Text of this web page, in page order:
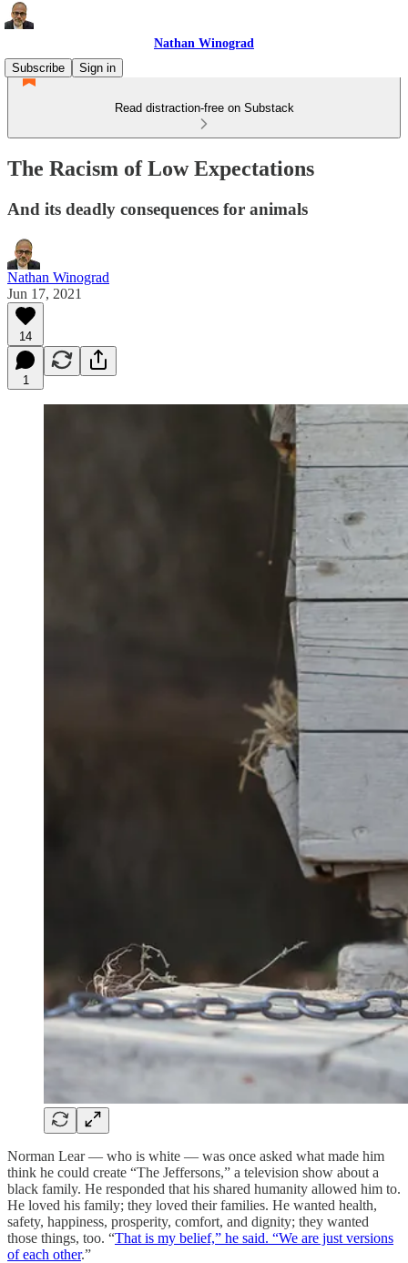
Nathan Winograd
Subscribe
Sign in
Read distraction-free on Substack
The Racism of Low Expectations
And its deadly consequences for animals
Nathan Winograd
Jun 17, 2021
14
1
Norman Lear — who is white — was once asked what made him
think he could create “The Jeffersons,” a television show about a
black family. He responded that his shared humanity allowed him to.
He loved his family; they loved their families. He wanted health,
safety, happiness, prosperity, comfort, and dignity; they wanted
those things, too. “That is my belief,” he said. “We are just versions
of each other.”